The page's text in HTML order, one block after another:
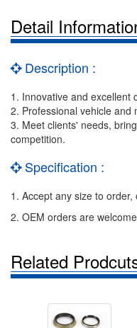
Detail
Description :
1. Innovative and excellent
2. Professional vehicle and
3. Meet clients' needs,
competition.
Specification :
1. Accept any size to
2. OEM orders are
Related